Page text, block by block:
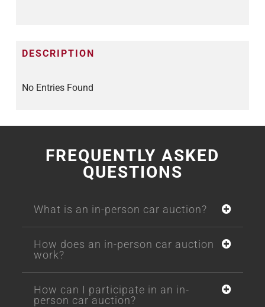
DESCRIPTION
No Entries Found
FREQUENTLY ASKED
QUESTIONS
What is an in-person car auction?
How does an in-person car auction
work?
How can I participate in an in-
person car auction?